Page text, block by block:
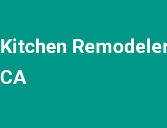
Kitchen
CA